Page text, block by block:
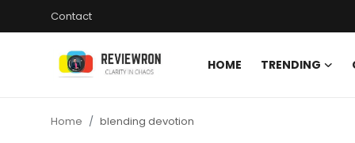
Contact
HOME TRENDING
Home blending devotion